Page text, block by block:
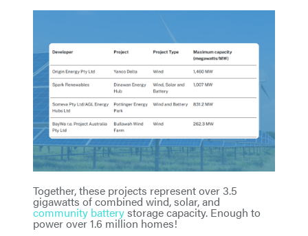
Together, these projects represent over 3.5
gigawatts of combined wind, solar, and
community batterystorage capacity. Enough to
power over 1.6 million homes!